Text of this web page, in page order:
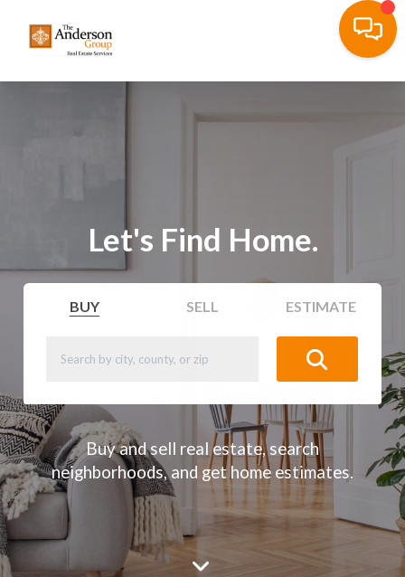
Let's Find Home.
BUY SELL ESTIMATE
Buy and sell real estate, search
neighborhoods, and get home estimates.